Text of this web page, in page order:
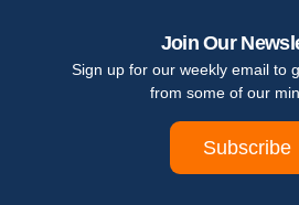
Join Our
Sign up for our weekly email to
from some of our
Subscribe